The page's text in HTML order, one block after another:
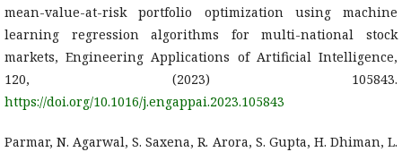
mean-value-at-risk portfolio optimization using machine
learning regression algorithms for multi-national stock
markets, Engineering Applications of Artificial Intelligence,
120, (2023) 105843.
https://doi.org/10.1016/j.engappai.2023.105843
Parmar, N. Agarwal, S. Saxena, R. Arora, S. Gupta, H. Dhiman, L.